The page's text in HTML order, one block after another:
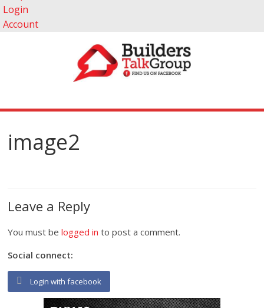
Login
Account
image2
Leave a Reply
You must belogged in to post a comment.
Social connect:
Login with facebook